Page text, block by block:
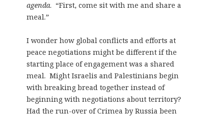
agenda. “First, come sit with me and share a
meal.”
I wonder how global conflicts and efforts at
peace negotiations might be different if the
starting place of engagement was a shared
meal. Might Israelis and Palestinians begin
with breaking bread together instead of
beginning with negotiations about territory?
Had the run-over of Crimea by Russia been